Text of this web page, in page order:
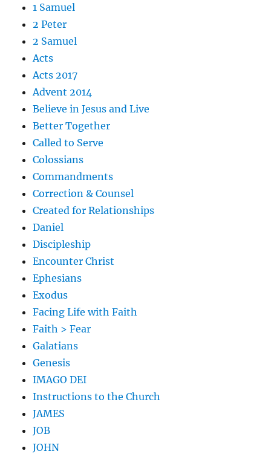
1 Samuel
2 Peter
2 Samuel
Acts
Acts 2017
Advent 2014
Believe in Jesus and Live
Better Together
Called to Serve
Colossians
Commandments
Correction & Counsel
Created for Relationships
Daniel
Discipleship
Encounter Christ
Ephesians
Exodus
Facing Life with Faith
Faith > Fear
Galatians
Genesis
IMAGO DEI
Instructions to the Church
JAMES
JOB
JOHN